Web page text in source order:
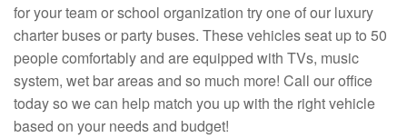
for your team or school organization try one of our luxury
charter buses or party buses. These vehicles seat up to 50
people comfortably and are equipped with TVs, music
system, wet bar areas and so much more! Call our office
today so we can help match you up with the right vehicle
based on your needs and budget!